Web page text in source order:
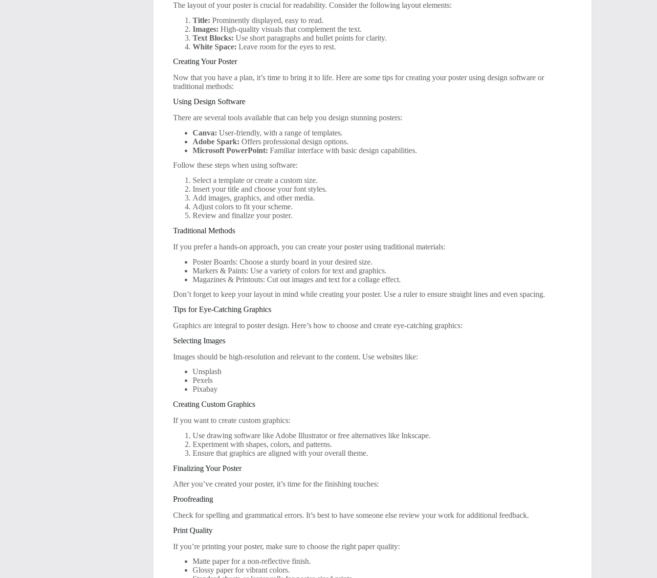
The layout of your poster is crucial for readability. Consider the following layout elements:
Title: Prominently displayed, easy to read.
Images: High-quality visuals that complement the text.
Text Blocks: Use short paragraphs and bullet points for clarity.
White Space: Leave room for the eyes to rest.
Creating Your Poster
Now that you have a plan, it’s time to bring it to life. Here are some tips for creating your poster using design software or
traditional methods:
Using Design Software
There are several tools available that can help you design stunning posters:
Canva: User-friendly, with a range of templates.
Adobe Spark: Offers professional design options.
Microsoft PowerPoint: Familiar interface with basic design capabilities.
Follow these steps when using software:
Select a template or create a custom size.
Insert your title and choose your font styles.
Add images, graphics, and other media.
Adjust colors to fit your scheme.
Review and finalize your poster.
Traditional Methods
If you prefer a hands-on approach, you can create your poster using traditional materials:
Poster Boards: Choose a sturdy board in your desired size.
Markers & Paints: Use a variety of colors for text and graphics.
Magazines & Printouts: Cut out images and text for a collage effect.
Don’t forget to keep your layout in mind while creating your poster. Use a ruler to ensure straight lines and even spacing.
Tips for Eye-Catching Graphics
Graphics are integral to poster design. Here’s how to choose and create eye-catching graphics:
Selecting Images
Images should be high-resolution and relevant to the content. Use websites like:
Unsplash
Pexels
Pixabay
Creating Custom Graphics
If you want to create custom graphics:
Use drawing software like Adobe Illustrator or free alternatives like Inkscape.
Experiment with shapes, colors, and patterns.
Ensure that graphics are aligned with your overall theme.
Finalizing Your Poster
After you’ve created your poster, it’s time for the finishing touches:
Proofreading
Check for spelling and grammatical errors. It’s best to have someone else review your work for additional feedback.
Print Quality
If you’re printing your poster, make sure to choose the right paper quality:
Matte paper for a non-reflective finish.
Glossy paper for vibrant colors.